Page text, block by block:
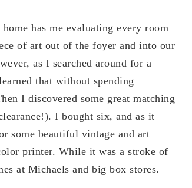
has me evaluating every room
of art out of the foyer and into our
as I searched around for a
that without spending
I discovered some great matching
I bought six, and as it
some beautiful vintage and art
printer. While it was a stroke of
at Michaels and big box stores.